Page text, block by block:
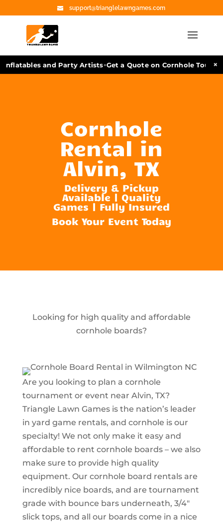
support@trianglelawngames.com
and Party Artists•Get a Quote on Cornhole ×
Cornhole
Rental in
Alvin, TX
Delivery & Pickup
Available | Quality
Games | Fully Insured
Book Your Event Today
Looking for high quality and affordable
cornhole boards?
Are you looking to plan a cornhole
tournament or event near Alvin, TX?
Triangle Lawn Games is the nation’s leader
in yard game rentals, and cornhole is our
specialty! We not only make it easy and
affordable to rent cornhole boards – we also
make sure to provide high quality
equipment. Our cornhole board rentals are
incredibly nice boards, and are tournament
grade with bounce bars underneath, 3/4″
slick tops, and all our boards come in a nice